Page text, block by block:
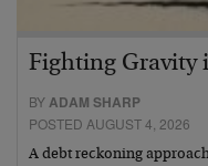
Fighting Gravity
BYADAM SHARP
POSTED AUGUST 4, 2026
A debt reckoning